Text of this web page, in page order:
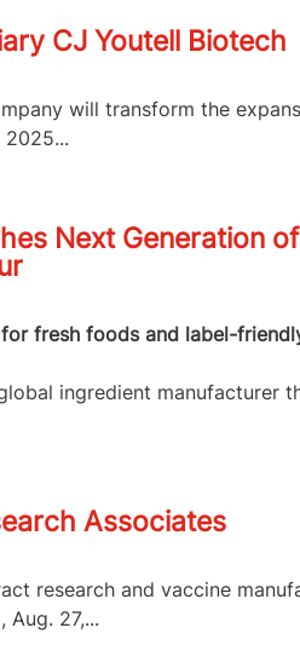
CJ Youtell Biotech
will transform the
2025...
Next Generation
fresh foods and label-
ingredient
Associates
research and vaccine
Aug. 27,...